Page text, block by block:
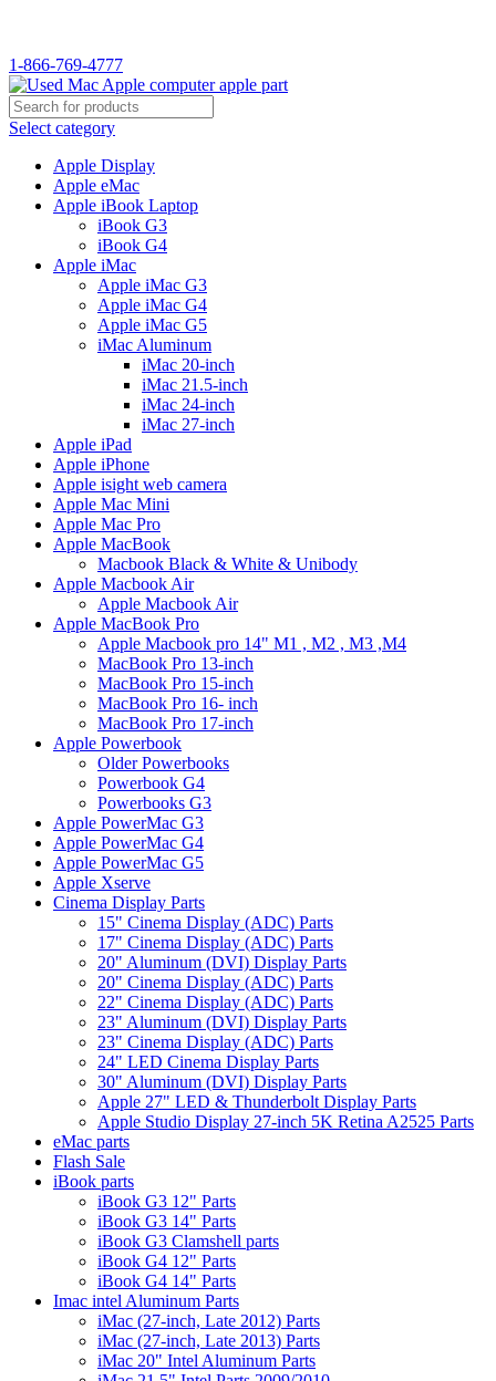
1-866-769-4777
Select category
Apple Display
Apple eMac
Apple iBook Laptop
iBook G3
iBook G4
Apple iMac
Apple iMac G3
Apple iMac G4
Apple iMac G5
iMac Aluminum
iMac 20-inch
iMac 21.5-inch
iMac 24-inch
iMac 27-inch
Apple iPad
Apple iPhone
Apple isight web camera
Apple Mac Mini
Apple Mac Pro
Apple MacBook
Macbook Black & White & Unibody
Apple Macbook Air
Apple Macbook Air
Apple MacBook Pro
Apple Macbook pro 14" M1 , M2 , M3 ,M4
MacBook Pro 13-inch
MacBook Pro 15-inch
MacBook Pro 16- inch
MacBook Pro 17-inch
Apple Powerbook
Older Powerbooks
Powerbook G4
Powerbooks G3
Apple PowerMac G3
Apple PowerMac G4
Apple PowerMac G5
Apple Xserve
Cinema Display Parts
15" Cinema Display (ADC) Parts
17" Cinema Display (ADC) Parts
20" Aluminum (DVI) Display Parts
20" Cinema Display (ADC) Parts
22" Cinema Display (ADC) Parts
23" Aluminum (DVI) Display Parts
23" Cinema Display (ADC) Parts
24" LED Cinema Display Parts
30" Aluminum (DVI) Display Parts
Apple 27" LED & Thunderbolt Display Parts
Apple Studio Display 27-inch 5K Retina A2525 Parts
eMac parts
Flash Sale
iBook parts
iBook G3 12" Parts
iBook G3 14" Parts
iBook G3 Clamshell parts
iBook G4 12" Parts
iBook G4 14" Parts
Imac intel Aluminum Parts
iMac (27-inch, Late 2012) Parts
iMac (27-inch, Late 2013) Parts
iMac 20" Intel Aluminum Parts